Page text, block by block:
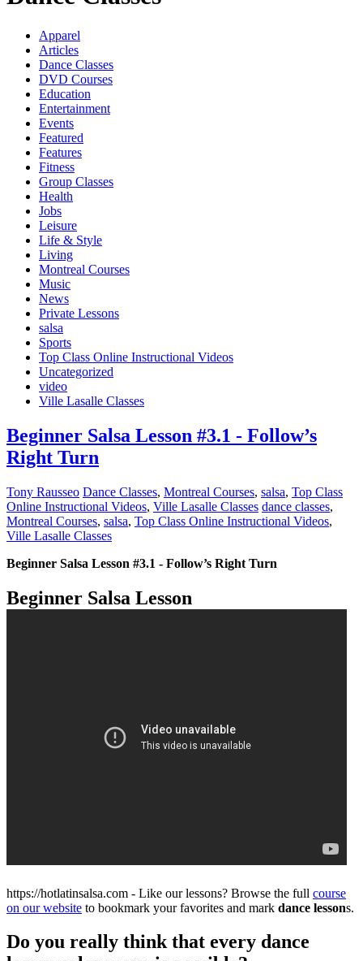
Apparel
Articles
Dance Classes
DVD Courses
Education
Entertainment
Events
Featured
Features
Fitness
Group Classes
Health
Jobs
Leisure
Life & Style
Living
Montreal Courses
Music
News
Private Lessons
salsa
Sports
Top Class Online Instructional Videos
Uncategorized
video
Ville Lasalle Classes
Beginner Salsa Lesson #3.1 - Follow’s
Right Turn
Tony Rausseo Dance Classes, Montreal Courses, salsa, Top Class
Online Instructional Videos, Ville Lasalle Classes dance classes,
Montreal Courses, salsa, Top Class Online Instructional Videos,
Ville Lasalle Classes
Beginner Salsa Lesson #3.1 - Follow’s Right Turn
Beginner Salsa Lesson
https://hotlatinsalsa.com - Like our lessons? Browse the full course
on our website to bookmark your favorites and mark dance lessons.
Do you really think that every dance